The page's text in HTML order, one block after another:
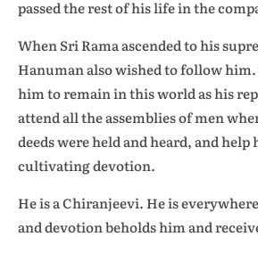
passed the rest of his life in the
When Sri Rama ascended to his
Hanuman also wished to follow
him to remain in this world as his
attend all the assemblies of men
deeds were held and heard, and help
cultivating devotion.
He is a Chiranjeevi. He is
and devotion beholds him and